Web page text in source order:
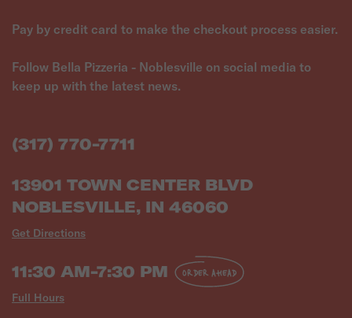
Pay by credit card to make the checkout process easier.
Follow Bella Pizzeria - Noblesville on social media to
keep up with the latest news.
(317) 770-7711
13901 TOWN CENTER BLVD
NOBLESVILLE, IN 46060
Get Directions
11:30 AM-7:30 PM
Full Hours
ORDER AHEAD